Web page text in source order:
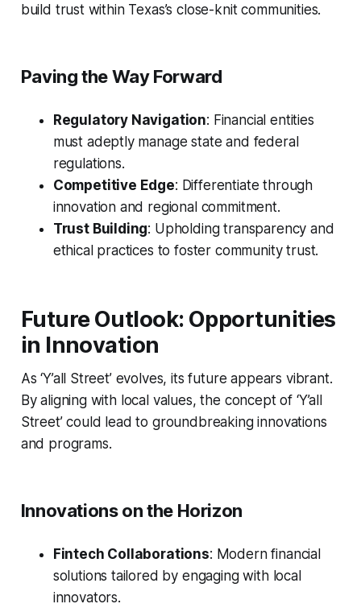
build trust within Texas’s close-knit communities.
Paving the Way Forward
Regulatory Navigation: Financial entities
must adeptly manage state and federal
regulations.
Competitive Edge: Differentiate through
innovation and regional commitment.
Trust Building: Upholding transparency and
ethical practices to foster community trust.
Future Outlook: Opportunities
in Innovation
As ‘Y’all Street’ evolves, its future appears vibrant.
By aligning with local values, the concept of ‘Y’all
Street’ could lead to groundbreaking innovations
and programs.
Innovations on the Horizon
Fintech Collaborations: Modern financial
solutions tailored by engaging with local
innovators.